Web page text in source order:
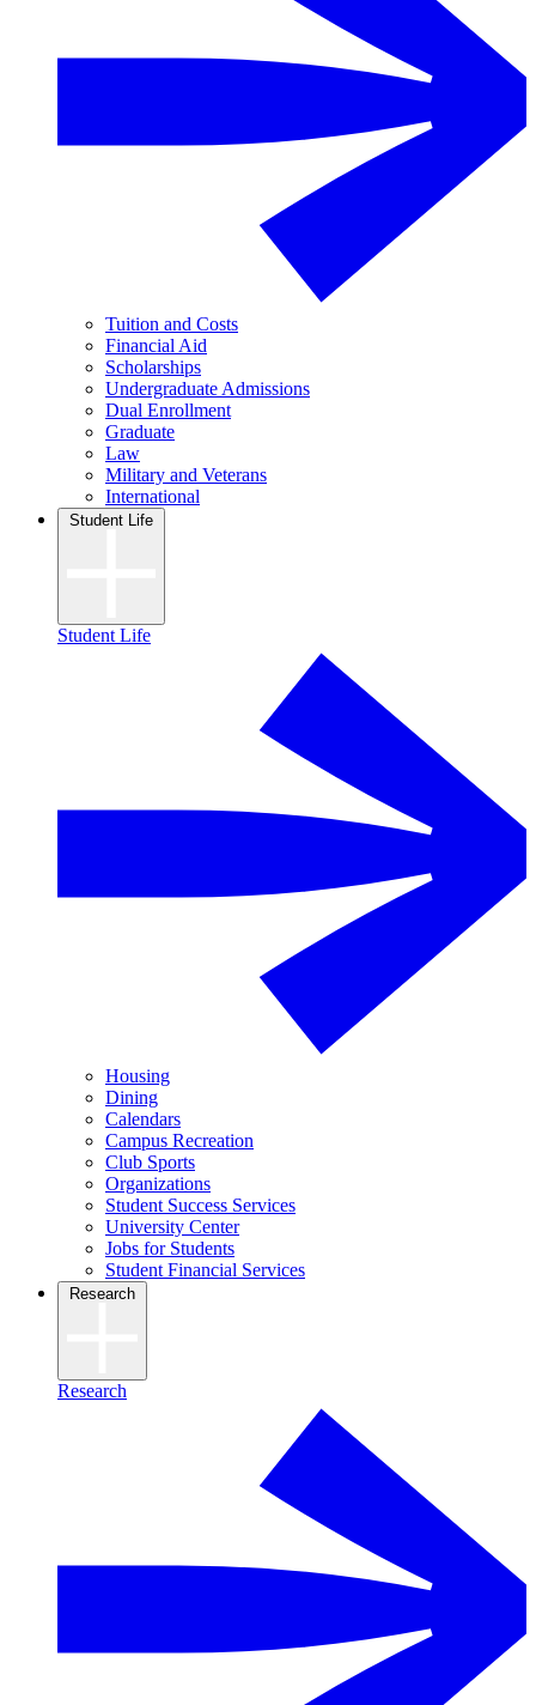
Tuition and Costs
Financial Aid
Scholarships
Undergraduate Admissions
Dual Enrollment
Graduate
Law
Military and Veterans
International
Student Life
Student Life
Housing
Dining
Calendars
Campus Recreation
Club Sports
Organizations
Student Success Services
University Center
Jobs for Students
Student Financial Services
Research
Research